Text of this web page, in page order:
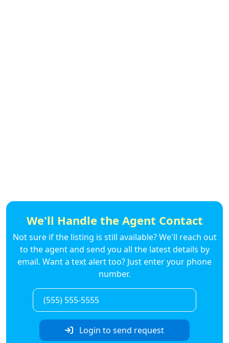
We'll Handle the Agent Contact
Not sure if the listing is still available? We'll reach out
to the agent and send you all the latest details by
email. Want a text alert too? Just enter your phone
number.
Login to send request